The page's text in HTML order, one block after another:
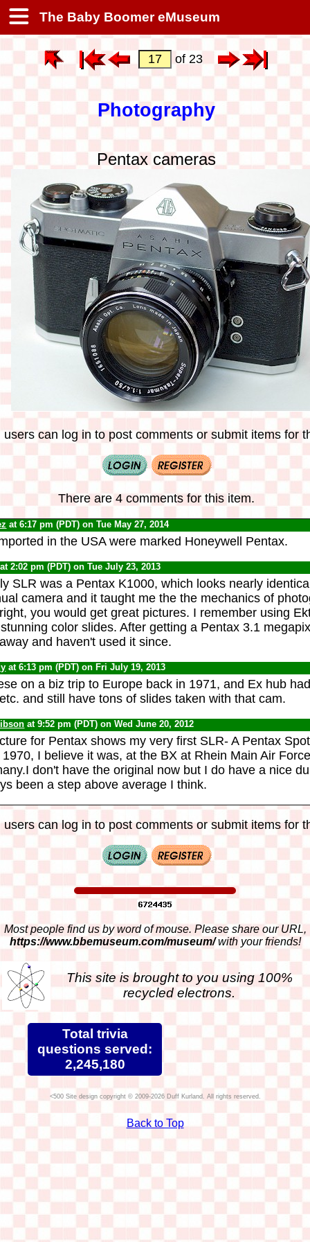
The Baby Boomer eMuseum
of 23
Photography
Pentax cameras
users can log in to post comments or submit items for
There are 4 comments for this item.
at 6:17 pm (PDT) on Tue May 27, 2014
in the USA were marked Honeywell Pentax.
2:02 pm (PDT) on Tue July 23, 2013
SLR was a Pentax K1000, which looks nearly
camera and it taught me the the mechanics of
you would get great pictures. I remember using
color slides. After getting a Pentax 3.1
and haven't used it since.
at 6:13 pm (PDT) on Fri July 19, 2013
on a biz trip to Europe back in 1971, and Ex hub
and still have tons of slides taken with that cam.
at 9:52 pm (PDT) on Wed June 20, 2012
for Pentax shows my very first SLR- A Pentax
I believe it was, at the BX at Rhein Main Air
don't have the original now but I do have a nice
been a step above average I think.
users can log in to post comments or submit items for
Most people find us by word of mouse. Please share our URL,
https://www.bbemuseum.com/museum/with your friends!
This site is brought to you using 100%
recycled electrons.
Total trivia
questions served:
2,245,180
Site design copyright © 2009-2026 Duff Kurland. All rights reserved.
Back to Top